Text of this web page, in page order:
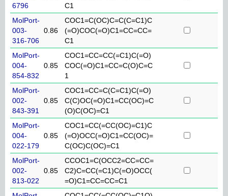
6796
C1
MolPort-
003-
316-706
0.86
COC1=C(OC)C=C(C=C1)C
(=O)COC(=O)C1=CC=CC=
C1
MolPort-
004-
854-832
0.85
COC1=CC=CC(=C1)C(=O)
COC(=O)C1=CC=C(O)C=C
1
MolPort-
002-
843-391
0.85
COC1=CC=C(C=C1)C(=O)
C(C)OC(=O)C1=CC(OC)=C
(O)C(OC)=C1
MolPort-
004-
022-179
0.85
COC1=CC(=CC(OC)=C1)C
(=O)OCC(=O)C1=CC(OC)=
C(OC)C(OC)=C1
MolPort-
002-
813-022
0.85
CCOC1=C(OCC2=CC=CC=
C2)C=CC(=C1)C(=O)OCC(
=O)C1=CC=CC=C1